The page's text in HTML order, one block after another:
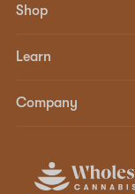
Shop
Learn
Company